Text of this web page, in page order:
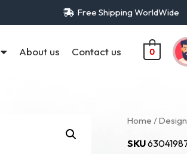
Free Shipping WorldWide
About us Contact us 0
Home /
SKU